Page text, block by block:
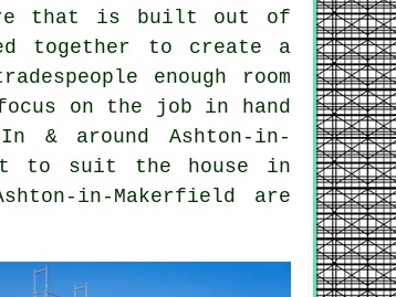
that is built out of
together to create a
enough room
on the job in hand
& around Ashton-in-
to suit the house in
in-Makerfield are